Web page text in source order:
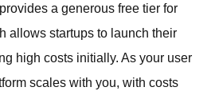
provides a generous free tier for
allows startups to launch their
high costs initially. As your user
scales with you, with costs